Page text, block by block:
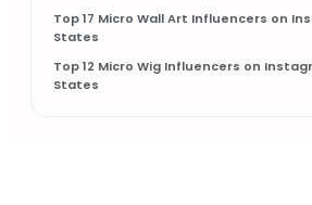
Top 17 Micro Wall Art Influencers on
States
Top 12 Micro Wig Influencers on
States